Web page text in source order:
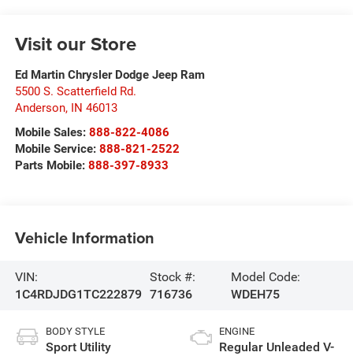
Visit our Store
Ed Martin Chrysler Dodge Jeep Ram
5500 S. Scatterfield Rd.
Anderson, IN 46013
Mobile Sales: 888-822-4086
Mobile Service: 888-821-2522
Parts Mobile: 888-397-8933
Vehicle Information
VIN:
1C4RDJDG1TC222879
Stock #:
716736
Model Code:
WDEH75
BODY STYLE
Sport Utility
ENGINE
Regular Unleaded V-